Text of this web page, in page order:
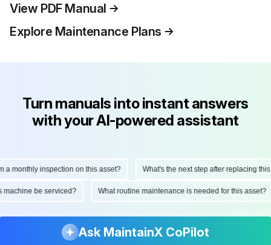
View PDF Manual
Explore Maintenance Plans
Turn manuals into instant answers
with your AI-powered assistant
inspection on this asset? What's the next step after replacing this
this machine be serviced? What routine maintenance is needed for this
Ask MaintainX CoPilot